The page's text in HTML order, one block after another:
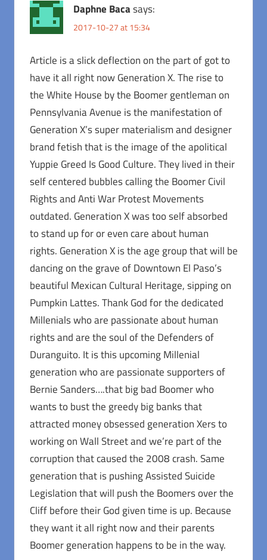
Daphne Bacasays:
2017-10-27 at 15:34
Article is a slick deflection on the part of got to
have it all right now Generation X. The rise to
the White House by the Boomer gentleman on
Pennsylvania Avenue is the manifestation of
Generation X’s super materialism and designer
brand fetish that is the image of the apolitical
Yuppie Greed Is Good Culture. They lived in their
self centered bubbles calling the Boomer Civil
Rights and Anti War Protest Movements
outdated. Generation X was too self absorbed
to stand up for or even care about human
rights. Generation X is the age group that will be
dancing on the grave of Downtown El Paso’s
beautiful Mexican Cultural Heritage, sipping on
Pumpkin Lattes. Thank God for the dedicated
Millenials who are passionate about human
rights and are the soul of the Defenders of
Duranguito. It is this upcoming Millenial
generation who are passionate supporters of
Bernie Sanders….that big bad Boomer who
wants to bust the greedy big banks that
attracted money obsessed generation Xers to
working on Wall Street and we’re part of the
corruption that caused the 2008 crash. Same
generation that is pushing Assisted Suicide
Legislation that will push the Boomers over the
Cliff before their God given time is up. Because
they want it all right now and their parents
Boomer generation happens to be in the way.